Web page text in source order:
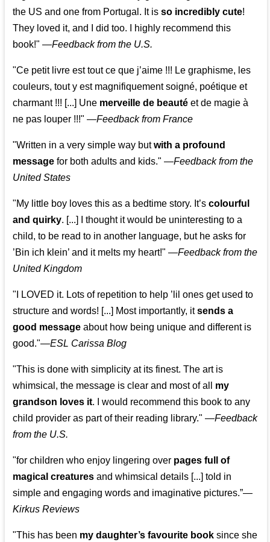
the US and one from Portugal. It isso incredibly cute!
They loved it, and I did too. I highly recommend this
book!" —Feedback from the U.S.
"Ce petit livre est tout ce que j’aime !!! Le graphisme, les
couleurs, tout y est magnifiquement soigné, poétique et
charmant !!! [...] Une merveille de beauté et de magie à
ne pas louper !!!" —Feedback from France
"Written in a very simple way butwith a profound
message for both adults and kids." —Feedback from the
United States
"My little boy loves this as a bedtime story. It’scolourful
and quirky. [...] I thought it would be uninteresting to a
child, to be read to in another language, but he asks for
’Bin ich klein’ and it melts my heart!" —Feedback from the
United Kingdom
"I LOVED it. Lots of repetition to help ’lil ones get used to
structure and words! [...] Most importantly, itsends a
good message about how being unique and different is
good."—ESL Carissa Blog
"This is done with simplicity at its finest. The art is
whimsical, the message is clear and most of all my
grandson loves it. I would recommend this book to any
child provider as part of their reading library." —Feedback
from the U.S.
"for children who enjoy lingering over pages full of
magical creatures and whimsical details [...] told in
simple and engaging words and imaginative pictures.”—
Kirkus Reviews
"This has been my daughter’s favourite book since she